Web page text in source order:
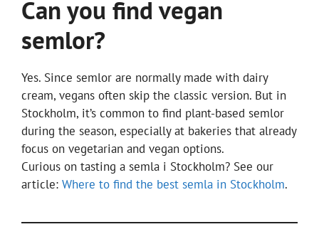
Can you find vegan
semlor?
Yes. Since semlor are normally made with dairy
cream, vegans often skip the classic version. But in
Stockholm, it’s common to find plant-based semlor
during the season, especially at bakeries that already
focus on vegetarian and vegan options.
Curious on tasting a semla i Stockholm? See our
article: Where to find the best semla in Stockholm.